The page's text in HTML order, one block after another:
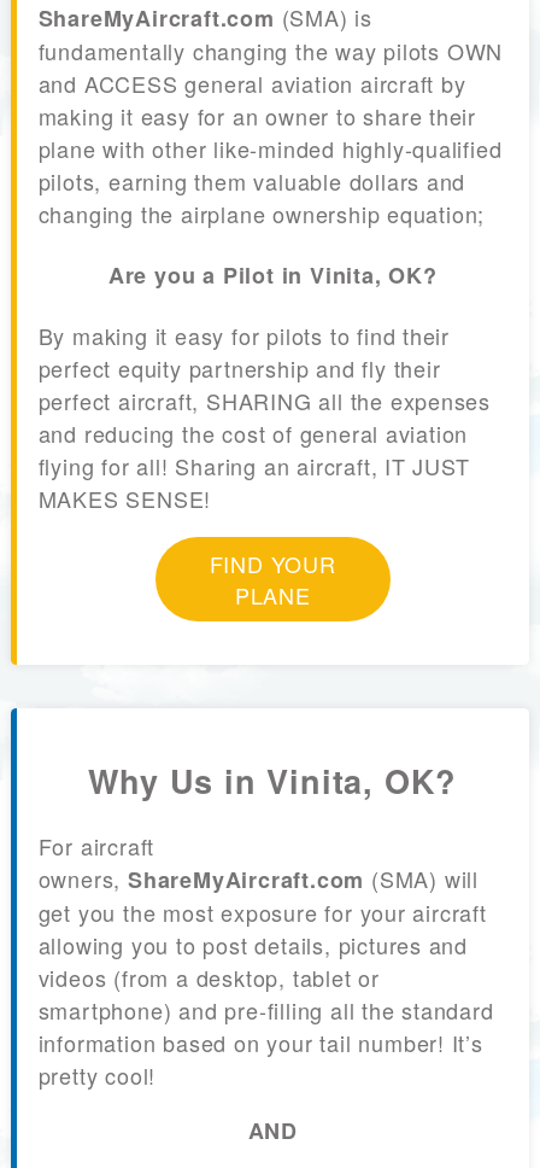
ShareMyAircraft.com (SMA) is
fundamentally changing the way pilots OWN
and ACCESS general aviation aircraft by
making it easy for an owner to share their
plane with other like-minded highly-qualified
pilots, earning them valuable dollars and
changing the airplane ownership equation;
Are you a Pilot in Vinita, OK?
By making it easy for pilots to find their
perfect equity partnership and fly their
perfect aircraft, SHARING all the expenses
and reducing the cost of general aviation
flying for all! Sharing an aircraft, IT JUST
MAKES SENSE!
FIND YOUR
PLANE
Why Us in Vinita, OK?
For aircraft
owners, ShareMyAircraft.com (SMA) will
get you the most exposure for your aircraft
allowing you to post details, pictures and
videos (from a desktop, tablet or
smartphone) and pre-filling all the standard
information based on your tail number! It’s
pretty cool!
AND